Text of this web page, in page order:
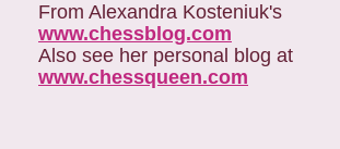
From Alexandra Kosteniuk's
www.chessblog.com
Also see her personal blog at
www.chessqueen.com